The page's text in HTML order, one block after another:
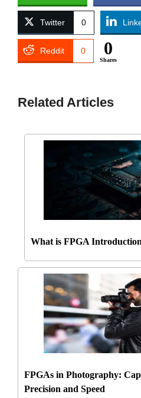
Twitter 0
Reddit 0 0
Shares
Related Articles
What is FPGA
FPGAs in Photography:
Precision and Speed